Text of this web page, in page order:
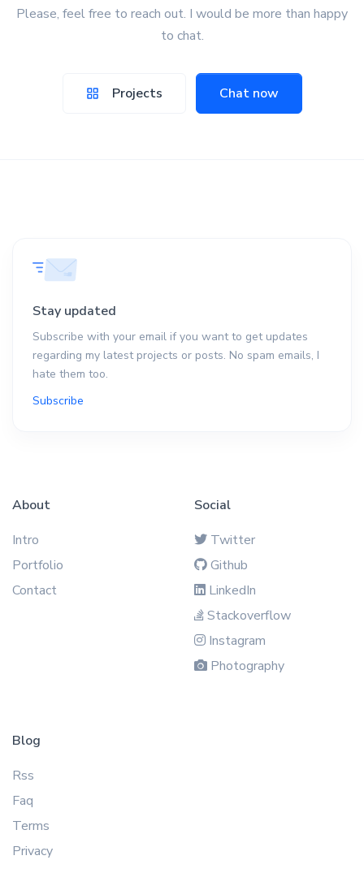
Please, feel free to reach out. I would be more than happy
to chat.
Projects Chat now
Stay updated
Subscribe with your email if you want to get updates
regarding my latest projects or posts. No spam emails, I
hate them too.
Subscribe
About
Intro
Portfolio
Contact
Social
Twitter
Github
LinkedIn
Stackoverflow
Instagram
Photography
Blog
Rss
Faq
Terms
Privacy